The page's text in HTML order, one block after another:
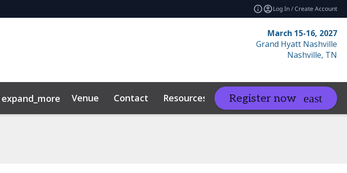
Log In / Create Account
March 15-16, 2027
Grand Hyatt Nashville
Nashville, TN
expand_more Venue Contact Resources expand_more Related Events
Register now